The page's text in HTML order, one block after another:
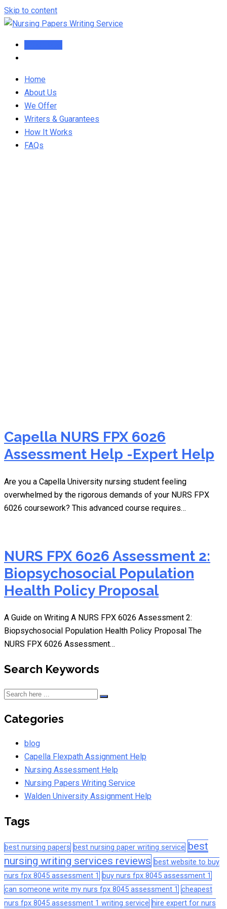
Skip to content
Home
About Us
We Offer
Writers & Guarantees
How It Works
FAQs
Capella NURS FPX 6026
Assessment Help -Expert Help
Are you a Capella University nursing student feeling
overwhelmed by the rigorous demands of your NURS FPX
6026 coursework? This advanced course requires…
NURS FPX 6026 Assessment 2:
Biopsychosocial Population
Health Policy Proposal
A Guide on Writing A NURS FPX 6026 Assessment 2:
Biopsychosocial Population Health Policy Proposal The
NURS FPX 6026 Assessment…
Search Keywords
Categories
blog
Capella Flexpath Assignment Help
Nursing Assessment Help
Nursing Papers Writing Service
Walden University Assignment Help
Tags
best nursing papers best nursing paper writing service best
nursing writing services reviews best website to buy
nurs fpx 8045 assessment 1
buy nurs fpx 8045 assessment 1
can someone write my nurs fpx 8045 assessment 1 cheapest
nurs fpx 8045 assessment 1 writing service hire expert for nurs